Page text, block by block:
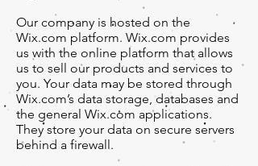
Our company is hosted on the
Wix.com platform. Wix.com provides
us with the online platform that allows
us to sell our products and services to
you. Your data may be stored through
Wix.com’s data storage, databases and
the general Wix.com applications.
They store your data on secure servers
behind a firewall.